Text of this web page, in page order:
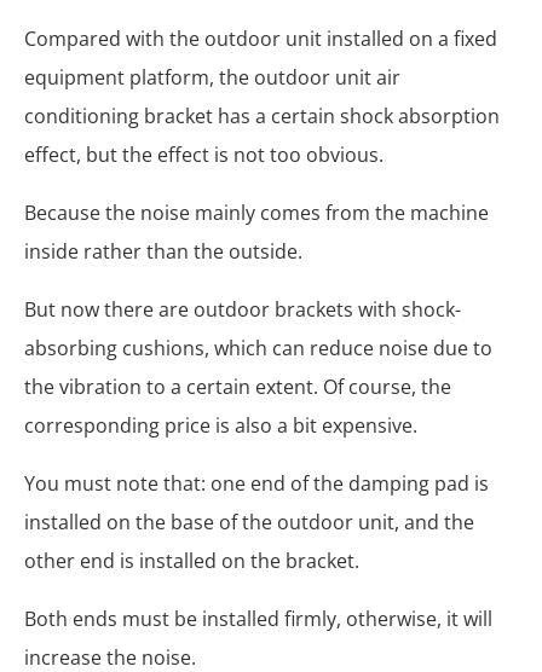
Compared with the outdoor unit installed on a fixed
equipment platform, the outdoor unit air
conditioning bracket has a certain shock absorption
effect, but the effect is not too obvious.
Because the noise mainly comes from the machine
inside rather than the outside.
But now there are outdoor brackets with shock-
absorbing cushions, which can reduce noise due to
the vibration to a certain extent. Of course, the
corresponding price is also a bit expensive.
You must note that: one end of the damping pad is
installed on the base of the outdoor unit, and the
other end is installed on the bracket.
Both ends must be installed firmly, otherwise, it will
increase the noise.